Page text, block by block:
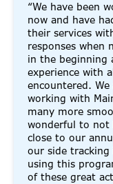
“We have been
now and have
their services
responses when
in the beginning
experience with
encountered.
working with
many more
wonderful to not
close to our
our side tracking
using this
of these great